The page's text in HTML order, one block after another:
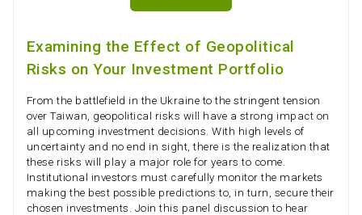
Examining the Effect of Geopolitical
Risks on Your Investment Portfolio
From the battlefield in the Ukraine to the stringent tension
over Taiwan, geopolitical risks will have a strong impact on
all upcoming investment decisions. With high levels of
uncertainty and no end in sight, there is the realization that
these risks will play a major role for years to come.
Institutional investors must carefully monitor the markets
making the best possible predictions to, in turn, secure their
chosen investments. Join this panel discussion to hear